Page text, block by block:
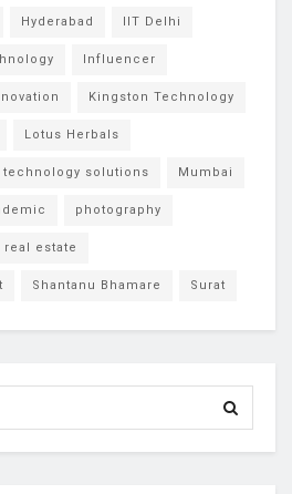
Hyderabad IIT Delhi
Influencer
Kingston Technology
Lotus Herbals
solutions Mumbai
photography
real estate
Shantanu Bhamare Surat